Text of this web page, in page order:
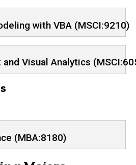
with VBA (MSCI:9210)
and Visual Analytics
(MBA:8180)